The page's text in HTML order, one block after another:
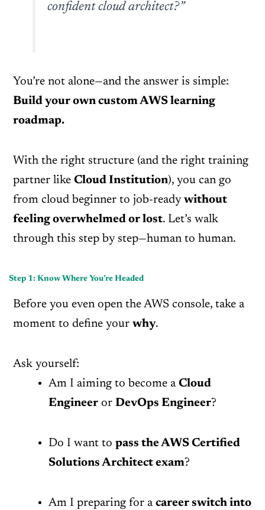
confident cloud architect?”
You’re not alone—and the answer is simple:
Build your own custom AWS learning
roadmap.
With the right structure (and the right training
partner like Cloud Institution), you can go
from cloud beginner to job-ready without
feeling overwhelmed or lost. Let’s walk
through this step by step—human to human.
Step 1: Know Where You’re Headed
Before you even open the AWS console, take a
moment to define your why.
Ask yourself:
Am I aiming to become a Cloud
Engineeror DevOps Engineer?
Do I want to pass the AWS Certified
Solutions Architect exam?
Am I preparing for a career switch into